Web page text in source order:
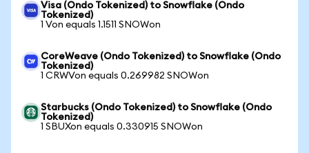
Visa (Ondo Tokenized) to Snowflake (Ondo
Tokenized)
1 Von equals 1.1511 SNOWon
CoreWeave (Ondo Tokenized) to Snowflake (Ondo
Tokenized)
1 CRWVon equals 0.269982 SNOWon
Starbucks (Ondo Tokenized) to Snowflake (Ondo
Tokenized)
1 SBUXon equals 0.330915 SNOWon